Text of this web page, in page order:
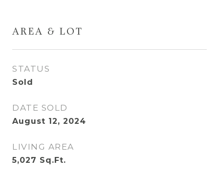
AREA & LOT
STATUS
Sold
DATE SOLD
August 12, 2024
LIVING AREA
5,027 Sq.Ft.